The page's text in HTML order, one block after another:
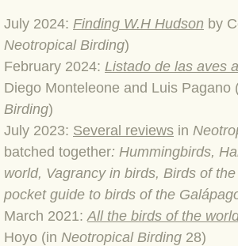
BLOG 4 Sep 2024
BLOG 22 Aug 24
BLOG 24 May 24
BLOG 26 Apr 24
BLOG 21 Apr 24
July 2024: Finding W.H Hudson by
Neotropical Birding)
​February 2024: Listado de las aves
Diego Monteleone and Luis Pagano
Birding)
​July 2023: Several reviews in
batched together: Hummingbirds,
world, Vagrancy in birds, Birds of
pocket guide to birds of the
March 2021:All the birds of the
Hoyo (in Neotropical Birding 28)